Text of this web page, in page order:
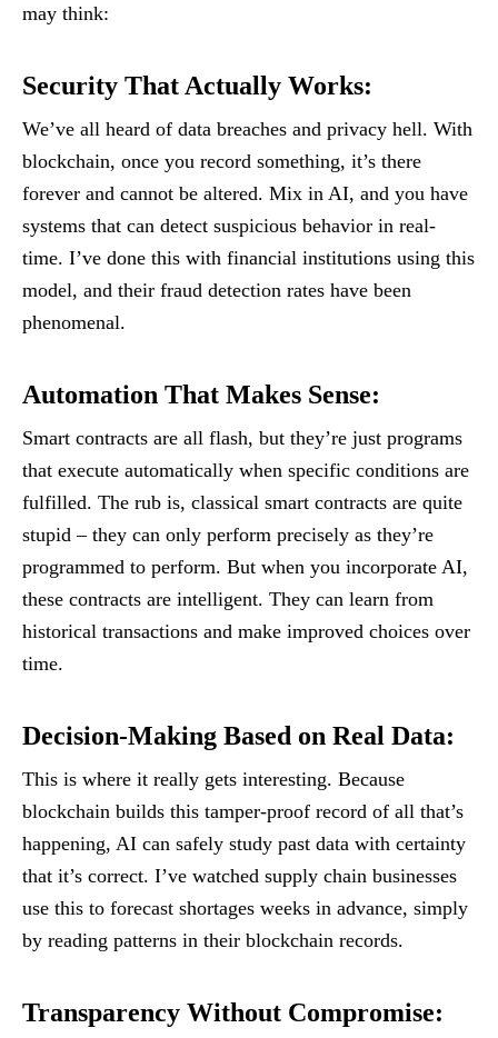
may think:
Security That Actually Works:
We’ve all heard of data breaches and privacy hell. With
blockchain, once you record something, it’s there
forever and cannot be altered. Mix in AI, and you have
systems that can detect suspicious behavior in real-
time. I’ve done this with financial institutions using this
model, and their fraud detection rates have been
phenomenal.
Automation That Makes Sense:
Smart contracts are all flash, but they’re just programs
that execute automatically when specific conditions are
fulfilled. The rub is, classical smart contracts are quite
stupid – they can only perform precisely as they’re
programmed to perform. But when you incorporate AI,
these contracts are intelligent. They can learn from
historical transactions and make improved choices over
time.
Decision-Making Based on Real Data:
This is where it really gets interesting. Because
blockchain builds this tamper-proof record of all that’s
happening, AI can safely study past data with certainty
that it’s correct. I’ve watched supply chain businesses
use this to forecast shortages weeks in advance, simply
by reading patterns in their blockchain records.
Transparency Without Compromise: